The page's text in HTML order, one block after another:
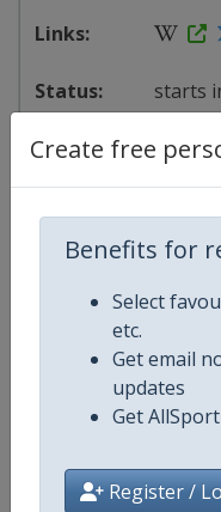
Create free
Benefits for
Select
etc.
Get email
updates
Get
Register /
starts
2027
11 -
starts
2027